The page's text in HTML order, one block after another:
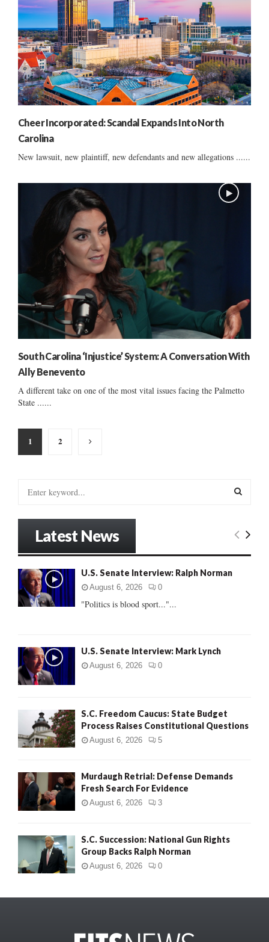
Cheer Incorporated: Scandal Expands Into North
Carolina
New lawsuit, new plaintiff, new defendants and new allegations ......
South Carolina ‘Injustice’ System: A Conversation With
Ally Benevento
A different take on one of the most vital issues facing the Palmetto
State ......
Posts
pagination
1 2
o
r
:
E
Latest News
U.S. Senate Interview: Ralph Norman
August 6, 2026 0
"Politics is blood sport..."...
U.S. Senate Interview: Mark Lynch
August 6, 2026 0
S.C. Freedom Caucus: State Budget
Process Raises Constitutional Questions
August 6, 2026 5
Murdaugh Retrial: Defense Demands
Fresh Search For Evidence
August 6, 2026 3
S.C. Succession: National Gun Rights
Group Backs Ralph Norman
August 6, 2026 0